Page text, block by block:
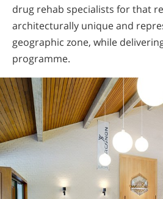
drug rehab specialists for that
architecturally unique and
geographic zone, while
programme.